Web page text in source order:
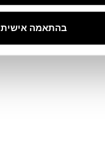
בהתאמה אישית
Invalid